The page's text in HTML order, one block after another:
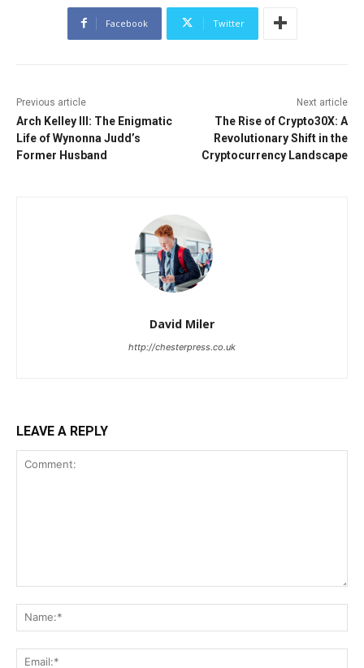
Facebook Twitter
Previous article
Arch Kelley III: The Enigmatic
Life of Wynonna Judd’s
Former Husband
Next article
The Rise of Crypto30X: A
Revolutionary Shift in the
Cryptocurrency Landscape
David Miler
http://chesterpress.co.uk
LEAVE A REPLY